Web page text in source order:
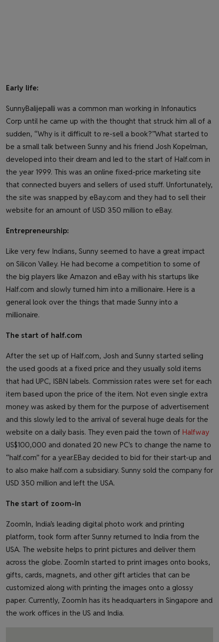
Early life:
SunnyBalijepalli was a common man working in Infonautics
Corp until he came up with the thought that struck him all of a
sudden, “Why is it difficult to re-sell a book?”What started to
be a small talk between Sunny and his friend Josh Kopelman,
developed into their dream and led to the start of Half.com in
the year 1999. This was an online fixed-price marketing site
that connected buyers and sellers of used stuff. Unfortunately,
the site was snapped by eBay.com and they had to sell their
website for an amount of USD 350 million to eBay.
Entrepreneurship:
Like very few Indians, Sunny seemed to have a great impact
on Silicon Valley. He had become a competition to some of
the big players like Amazon and eBay with his startups like
Half.com and slowly turned him into a millionaire. Here is a
general look over the things that made Sunny into a
millionaire.
The start of half.com
After the set up of Half.com, Josh and Sunny started selling
the used goods at a fixed price and they usually sold items
that had UPC, ISBN labels. Commission rates were set for each
item based upon the price of the item. Not even single extra
money was asked by them for the purpose of advertisement
and this slowly led to the arrival of several huge deals for the
website on a daily basis. They even paid the town of Halfway
US$100,000 and donated 20 new PC's to change the name to
“half.com” for a year.EBay decided to bid for their start-up and
to also make half.com a subsidiary. Sunny sold the company for
USD 350 million and left the USA.
The start of zoom-in
ZoomIn, India’s leading digital photo work and printing
platform, took form after Sunny returned to India from the
USA. The website helps to print pictures and deliver them
across the globe. ZoomIn started to print images onto books,
gifts, cards, magnets, and other gift articles that can be
customized along with printing the images onto a glossy
paper. Currently, ZoomIn has its headquarters in Singapore and
the work offices in the US and India.